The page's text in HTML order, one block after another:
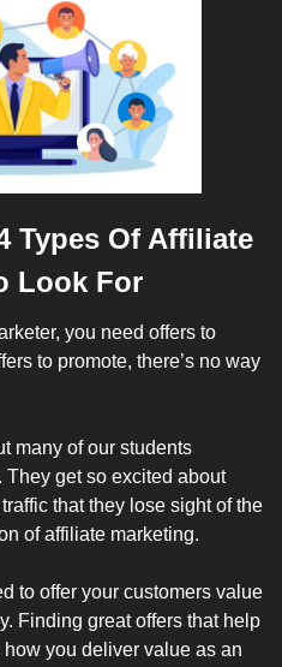
Types Of Affiliate
Look For
you need offers to
to promote, there’s no way
many of our students
get so excited about
that they lose sight of the
of affiliate marketing.
to offer your customers value
Finding great offers that help
you deliver value as an